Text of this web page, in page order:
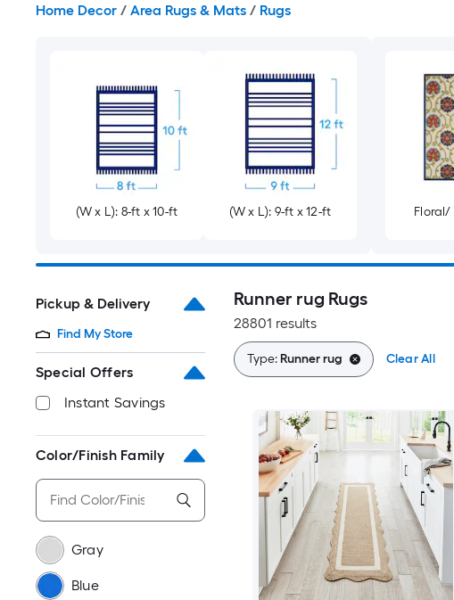
Home Decor / Area Rugs & Mats / Rugs
(W x L): 8-ft x 10-ft (W x L): 9-ft x 12-ft
Pickup & Delivery
Find My Store
Special Offers
Instant Savings
Color/Finish Family
Gray
Blue
Runner rug Rugs
28801 results
Type:Runner rug Clear All